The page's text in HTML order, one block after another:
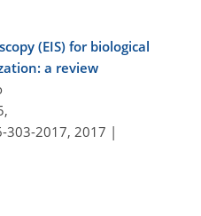
(EIS) for biological
a review
303-2017, 2017 |